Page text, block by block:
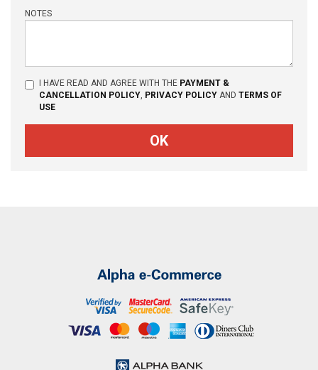
NOTES
I HAVE READ AND AGREE WITH THE PAYMENT &
CANCELLATION POLICY, PRIVACY POLICY AND TERMS OF
USE
OK